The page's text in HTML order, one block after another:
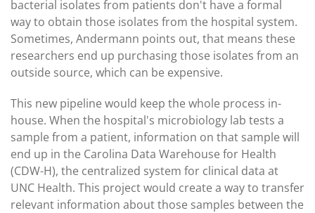
bacterial isolates from patients don't have a formal
way to obtain those isolates from the hospital system.
Sometimes, Andermann points out, that means these
researchers end up purchasing those isolates from an
outside source, which can be expensive.
This new pipeline would keep the whole process in-
house. When the hospital's microbiology lab tests a
sample from a patient, information on that sample will
end up in the Carolina Data Warehouse for Health
(CDW-H), the centralized system for clinical data at
UNC Health. This project would create a way to transfer
relevant information about those samples between the